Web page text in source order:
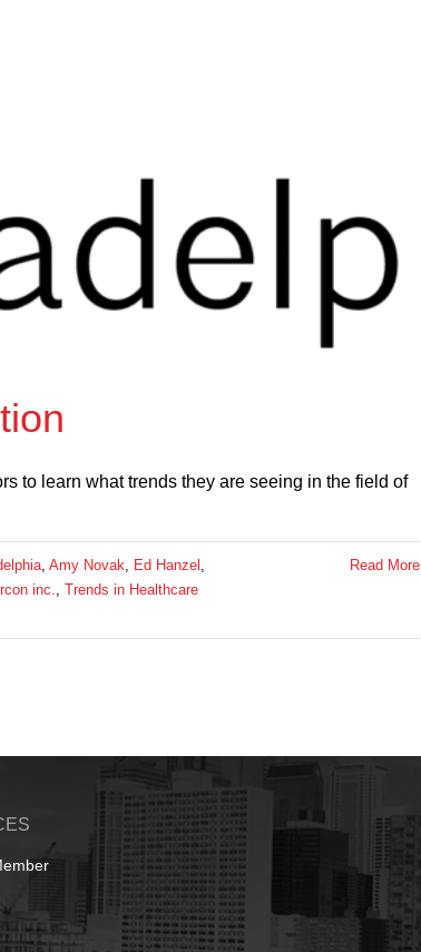
to learn what trends they are seeing in the field of
Amy Novak Ed Hanzel
inc.
Trends in Healthcare
Read More